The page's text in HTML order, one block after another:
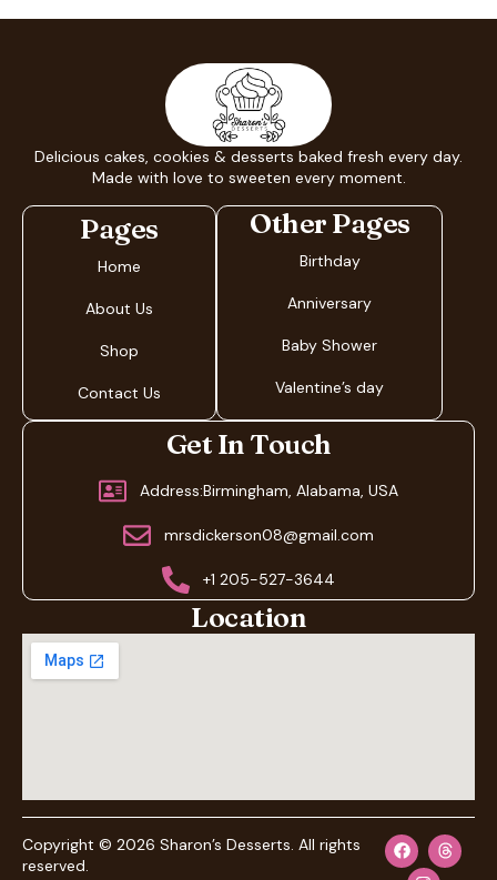
Delicious cakes, cookies & desserts baked fresh every day.
Made with love to sweeten every moment.
Pages
Home
About Us
Shop
Contact Us
Other Pages
Birthday
Anniversary
Baby Shower
Valentine’s day
Get In Touch
Address:Birmingham, Alabama, USA
mrsdickerson08@gmail.com
+1 205-527-3644
Location
Copyright © 2026 Sharon’s Desserts. All rights
reserved.